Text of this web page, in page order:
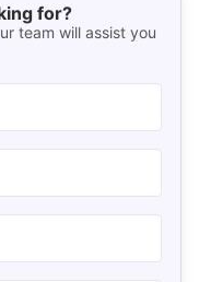
for?
team will assist you